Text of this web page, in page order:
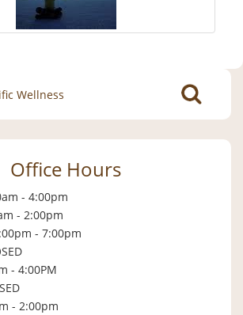
Office Hours
- 4:00pm
- 2:00pm
- 7:00pm
- 4:00PM
- 2:00pm